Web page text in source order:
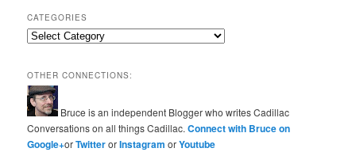
CATEGORIES
Categories
OTHER CONNECTIONS:
Bruce is an independent Blogger who writes Cadillac
Conversations on all things Cadillac.Connect with Bruce on
Google+orTwitterorInstagramorYoutube